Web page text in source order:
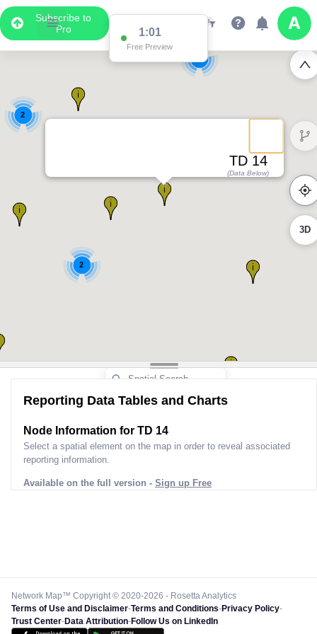
Subscribe to
Pro
1:01
Free Preview
2
2
TD 14
(Data Below)
3D
Reporting Data Tables and Charts
Node Information for TD 14
Select a spatial element on the map in order to reveal associated
reporting information.
Available on the full version - Sign up Free
Network Map™ Copyright © 2020-2026 - Rosetta Analytics
Terms of Use and Disclaimer-Terms and Conditions-Privacy Policy-
Trust Center-Data Attribution-Follow Us on LinkedIn